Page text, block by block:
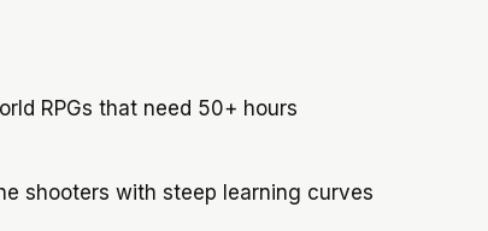
RPGs that need 50+ hours
shooters with steep learning curves